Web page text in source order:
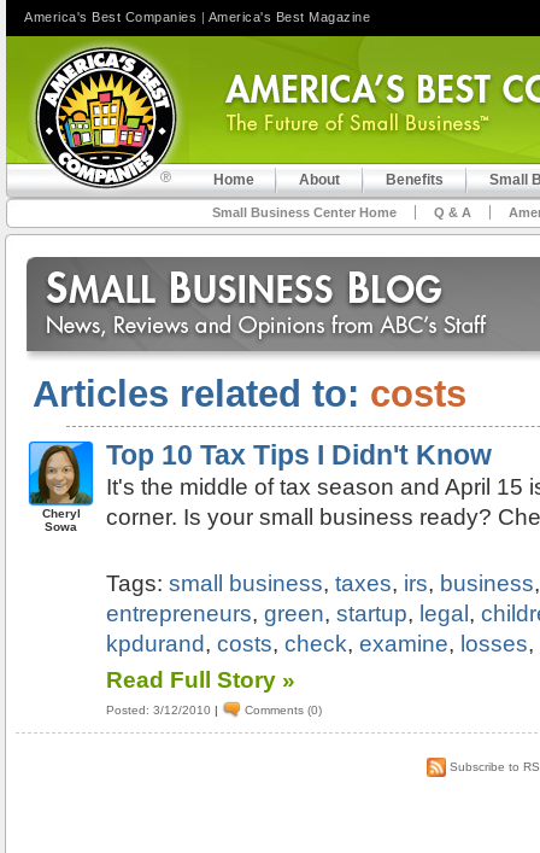
Home About Benefits Small
Small Business Center Home Q & A
Articles related to: costs
Cheryl
Sowa
Top 10 Tax Tips I Didn't Know
It's the middle of tax season and April 15
corner. Is your small business ready?
Tags:small business,taxes, irs, business
entrepreneurs,green,startup, legal ,
kpdurand,costs,check,examine, losses,
Read Full Story »
Posted: 3/12/2010 | Comments (0)
Subscribe to
America's Best Companies | America's Best Magazine